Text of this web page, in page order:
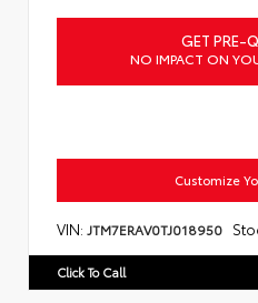
GET PRE-
NO IMPACT ON
Customize
VIN: JTM7ERAV0TJ018950
Click To Call